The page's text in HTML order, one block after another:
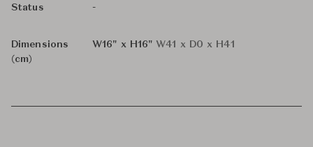
Status -
Dimensions
(cm)
W16" x H16" W41 x D0 x H41